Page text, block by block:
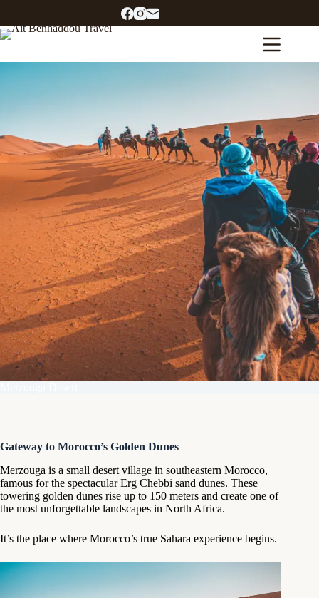
Gateway to Morocco’s Golden Dunes
Merzouga is a small desert village in southeastern Morocco,
famous for the spectacular Erg Chebbi sand dunes. These
towering golden dunes rise up to 150 meters and create one of
the most unforgettable landscapes in North Africa.
It’s the place where Morocco’s true Sahara experience begins.